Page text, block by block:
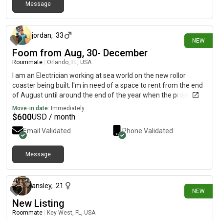
Message
NEW
jordan, 33
Foom from Aug, 30- December
Roommate Orlando, FL, USA
I am an Electrician working at sea world on the new rollor
coaster being built. I'm in need of a space to rent from the end
of August until around the end of the year when the project will
be finished. 689..348 text/call.0.9.0.5....or message. Jordan 1 2
0 [REDACTED]ces
Move-in date: Immediately
$600USD / month
Email Validated Phone Validated
Message
NEW
ansley, 21
New Listing
Roommate Key West, FL, USA